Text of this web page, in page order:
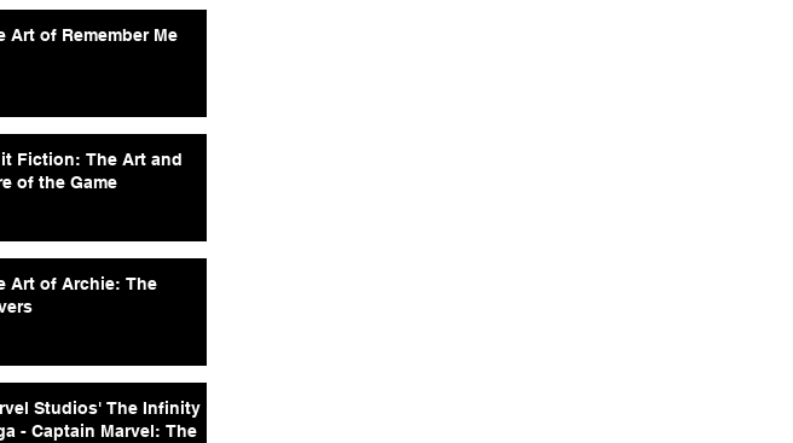
Art of Remember Me
Fiction: The Art and
of the Game
Art of Archie: The
Studios' The Infinity
- Captain Marvel: The